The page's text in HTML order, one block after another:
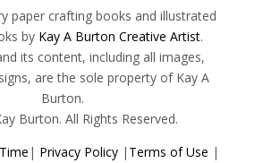
paper crafting books and illustrated
by Kay A Burton Creative Artist.
its content, including all images,
are the sole property of Kay A
Burton.
Burton. All Rights Reserved.
| Privacy Policy | Terms of Use |